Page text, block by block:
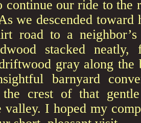
our ride to the
we descended toward
road to a
stacked neatly,
gray along
barnyard
the crest of that
I hoped my